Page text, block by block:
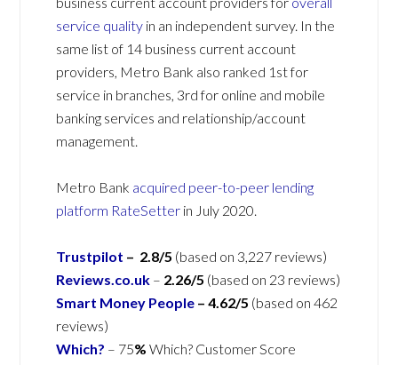
service quality in an independent survey. In the
same list of 14 business current account
providers, Metro Bank also ranked 1st for
service in branches, 3rd for online and mobile
banking services and relationship/account
management.
Metro Bank acquired peer-to-peer lending
platform RateSetter in July 2020.
Trustpilot – 2.8/5 (based on 3,227 reviews)
Reviews.co.uk – 2.26/5 (based on 23 reviews)
Smart Money People – 4.62/5 (based on 462
reviews)
Which? – 75% Which? Customer Score